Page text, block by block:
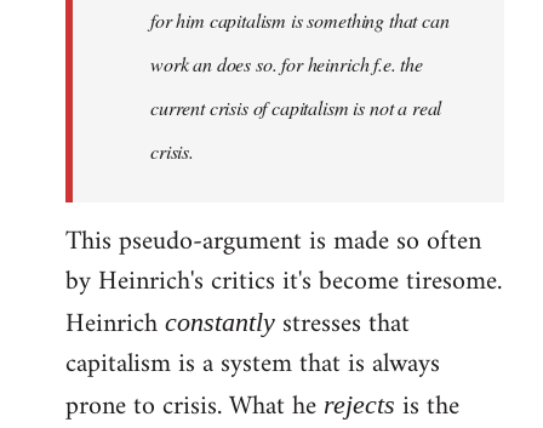
for him capitalism is something that can
work an does so. for heinrich f.e. the
current crisis of capitalism is not a real
crisis.
This pseudo-argument is made so often
by Heinrich's critics it's become tiresome.
Heinrich constantly stresses that
capitalism is a system that is always
prone to crisis. What he rejects is the